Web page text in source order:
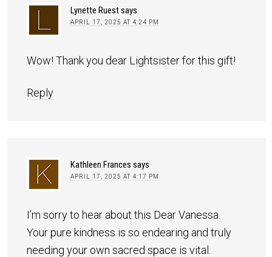
Lynette Ruestsays
APRIL 17, 2025 AT 4:24 PM
Wow! Thank you dear Lightsister for this gift!
Reply
Kathleen Frances says
APRIL 17, 2025 AT 4:17 PM
I’m sorry to hear about this Dear Vanessa.
Your pure kindness is so endearing and truly
needing your own sacred space is vital.